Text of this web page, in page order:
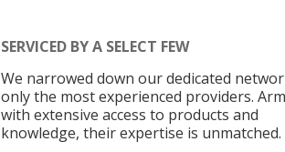
SERVICED BY A SELECT FEW
We narrowed down our dedicated
only the most experienced providers.
with extensive access to products and
knowledge, their expertise is unmatched.